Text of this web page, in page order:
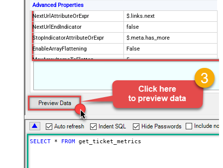
Advanced Properties
NextUrlAttributeOrExpr
$.links.next
NextUrlEndIndicator
false
StopIndicatorAttributeOrExpr
$.meta.has_more
EnableArrayFlattening
False
MaxArrayItemsToFlatten
5
SELECT * FROM get_ticket_metrics